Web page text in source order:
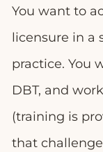
You want to
licensure in a
practice. You
DBT, and
(training is
that